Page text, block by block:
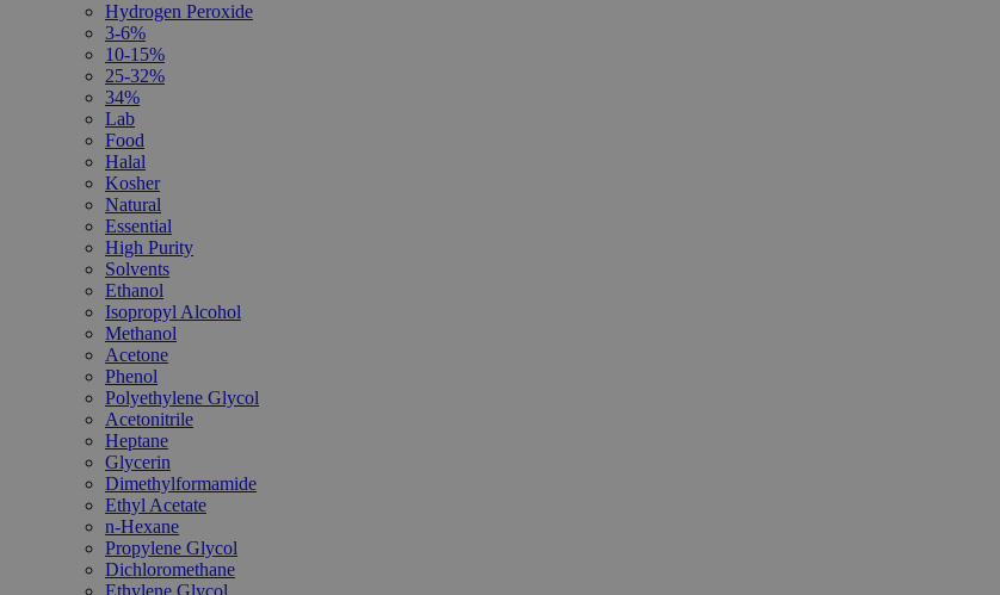
Hydrogen Peroxide
3-6%
10-15%
25-32%
34%
Lab
Food
Halal
Kosher
Natural
Essential
High Purity
Solvents
Ethanol
Isopropyl Alcohol
Methanol
Acetone
Phenol
Polyethylene Glycol
Acetonitrile
Heptane
Glycerin
Dimethylformamide
Ethyl Acetate
n-Hexane
Propylene Glycol
Dichloromethane